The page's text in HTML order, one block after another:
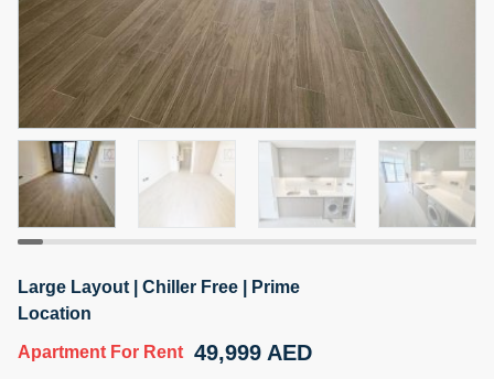
3
Furnishing
Unfurnished
# Cheques
Agent Name
NILOOFAR ABBAS VAKIL
Agent Number
Call
5 months +
For Rent
95,000 AED
Bed Bath
Large Layout | Chiller Free | Prime
Location
Apartment For Rent 49,999 AED